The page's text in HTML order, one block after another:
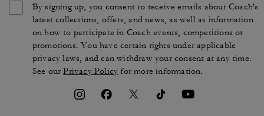
By signing up, you consent to receive emails about Coach's
latest collections, offers, and news, as well as information
on how to participate in Coach events, competitions or
promotions. You have certain rights under applicable
privacy laws, and can withdraw your consent at any time.
See ourPrivacy Policy for more information.